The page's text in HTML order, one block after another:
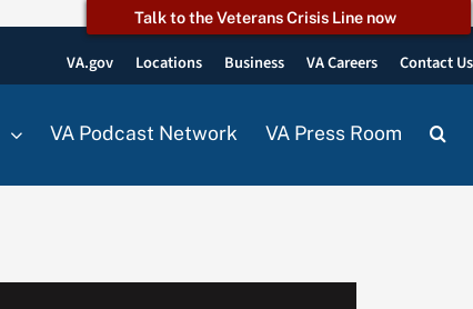
Talk to the Veterans Crisis Line now
VA.gov Locations Business VA Careers Contact Us
VA Podcast Network VA Press Room